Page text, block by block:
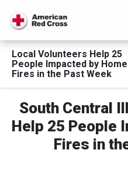
Local Volunteers Help 25
People Impacted by Home
Fires in the Past Week
South Central
Help 25 People
Fires in